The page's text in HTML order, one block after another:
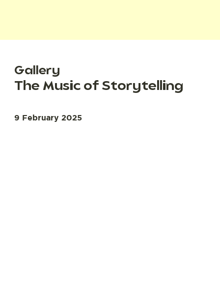
Gallery
The Music of Storytelling
9 February 2025